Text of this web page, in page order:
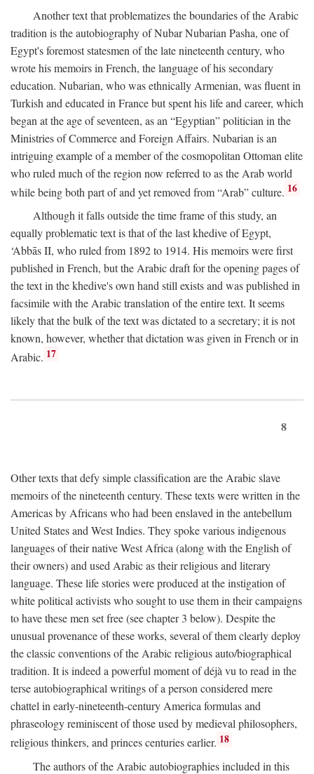
Another text that problematizes the boundaries of the Arabic
tradition is the autobiography of Nubar Nubarian Pasha, one of
Egypt's foremost statesmen of the late nineteenth century, who
wrote his memoirs in French, the language of his secondary
education. Nubarian, who was ethnically Armenian, was fluent in
Turkish and educated in France but spent his life and career, which
began at the age of seventeen, as an “Egyptian” politician in the
Ministries of Commerce and Foreign Affairs. Nubarian is an
intriguing example of a member of the cosmopolitan Ottoman elite
who ruled much of the region now referred to as the Arab world
while being both part of and yet removed from “Arab” culture. 16
Although it falls outside the time frame of this study, an
equally problematic text is that of the last khedive of Egypt,
‘Abbās II, who ruled from 1892 to 1914. His memoirs were first
published in French, but the Arabic draft for the opening pages of
the text in the khedive's own hand still exists and was published in
facsimile with the Arabic translation of the entire text. It seems
likely that the bulk of the text was dictated to a secretary; it is not
known, however, whether that dictation was given in French or in
Arabic. 17
8
Other texts that defy simple classification are the Arabic slave
memoirs of the nineteenth century. These texts were written in the
Americas by Africans who had been enslaved in the antebellum
United States and West Indies. They spoke various indigenous
languages of their native West Africa (along with the English of
their owners) and used Arabic as their religious and literary
language. These life stories were produced at the instigation of
white political activists who sought to use them in their campaigns
to have these men set free (see chapter 3 below). Despite the
unusual provenance of these works, several of them clearly deploy
the classic conventions of the Arabic religious auto/biographical
tradition. It is indeed a powerful moment of déjà vu to read in the
terse autobiographical writings of a person considered mere
chattel in early-nineteenth-century America formulas and
phraseology reminiscent of those used by medieval philosophers,
religious thinkers, and princes centuries earlier. 18
The authors of the Arabic autobiographies included in this